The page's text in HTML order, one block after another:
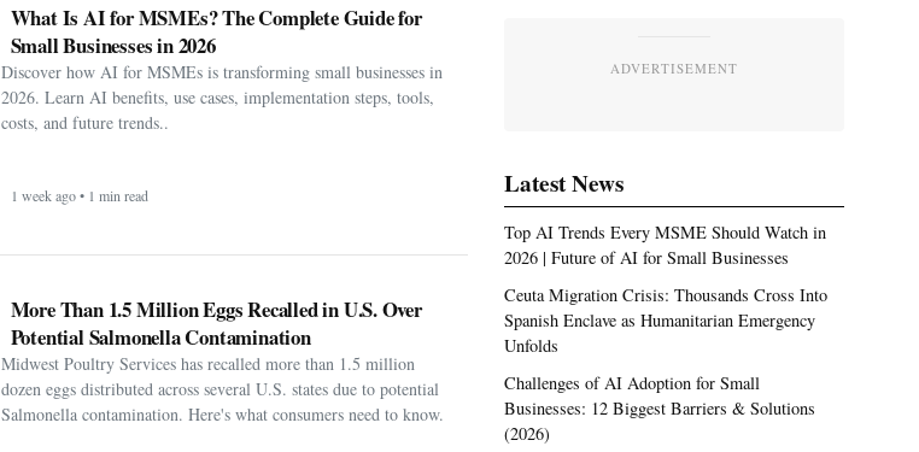
What Is AI for MSMEs? The Complete Guide for
Small Businesses in 2026
Discover how AI for MSMEs is transforming small businesses in
2026. Learn AI benefits, use cases, implementation steps, tools,
costs, and future trends..
1 week ago • 1 min read
More Than 1.5 Million Eggs Recalled in U.S. Over
Potential Salmonella Contamination
Midwest Poultry Services has recalled more than 1.5 million
dozen eggs distributed across several U.S. states due to potential
Salmonella contamination. Here's what consumers need to know.
ADVERTISEMENT
Latest News
Top AI Trends Every MSME Should Watch in
2026 | Future of AI for Small Businesses
Ceuta Migration Crisis: Thousands Cross Into
Spanish Enclave as Humanitarian Emergency
Unfolds
Challenges of AI Adoption for Small
Businesses: 12 Biggest Barriers & Solutions
(2026)